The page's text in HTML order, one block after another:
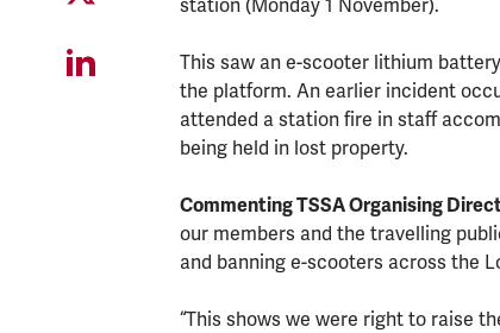
station (Monday 1 November).
This saw an e-scooter lithium
the platform. An earlier incident
attended a station fire in staff
being held in lost property.
Commenting TSSA Organising
our members and the travelling
and banning e-scooters across the
“This shows we were right to raise